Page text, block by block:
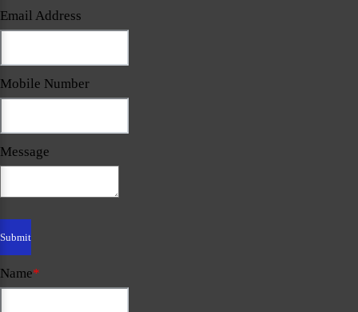
Email Address
Mobile Number
Message
Name*